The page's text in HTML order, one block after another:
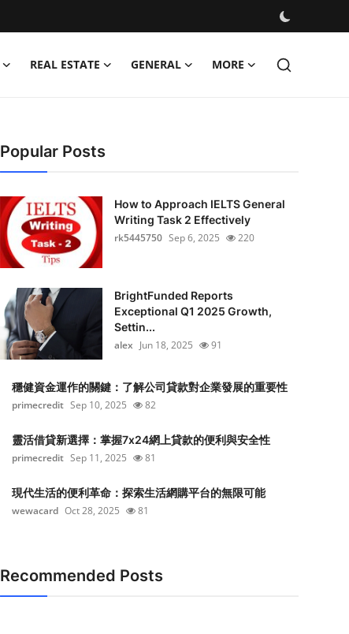
REAL ESTATE GENERAL MORE
Popular Posts
How to Approach IELTS General
Writing Task 2 Effectively
rk5445750 Sep 6, 2025 220
BrightFunded Reports
Exceptional Q1 2025 Growth,
Settin...
alex Jun 18, 2025 91
穩健資金運作的關鍵：了解公司貸款對企業發展的重要性
primecredit Sep 10, 2025 82
靈活借貸新選擇：掌握7x24網上貸款的便利與安全性
primecredit Sep 11, 2025 81
現代生活的便利革命：探索生活網購平台的無限可能
wewacard Oct 28, 2025 81
Recommended Posts